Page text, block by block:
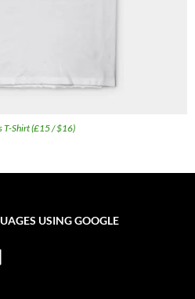
T-Shirt (£15 / $16)
USING GOOGLE